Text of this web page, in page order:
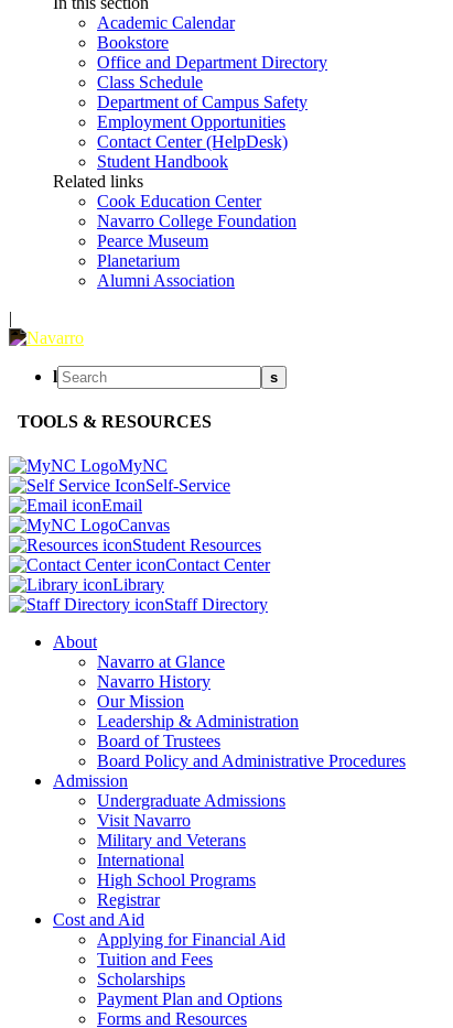
Academic Calendar
Bookstore
Office and Department Directory
Class Schedule
Department of Campus Safety
Employment Opportunities
Contact Center (HelpDesk)
Student Handbook
Related links
Cook Education Center
Navarro College Foundation
Pearce Museum
Planetarium
Alumni Association
|
l s
TOOLS & RESOURCES
MyNC
Self-Service
Email
Canvas
Student Resources
Contact Center
Library
Staff Directory
About
Navarro at Glance
Navarro History
Our Mission
Leadership & Administration
Board of Trustees
Board Policy and Administrative Procedures
Admission
Undergraduate Admissions
Visit Navarro
Military and Veterans
International
High School Programs
Registrar
Cost and Aid
Applying for Financial Aid
Tuition and Fees
Scholarships
Payment Plan and Options
Forms and Resources